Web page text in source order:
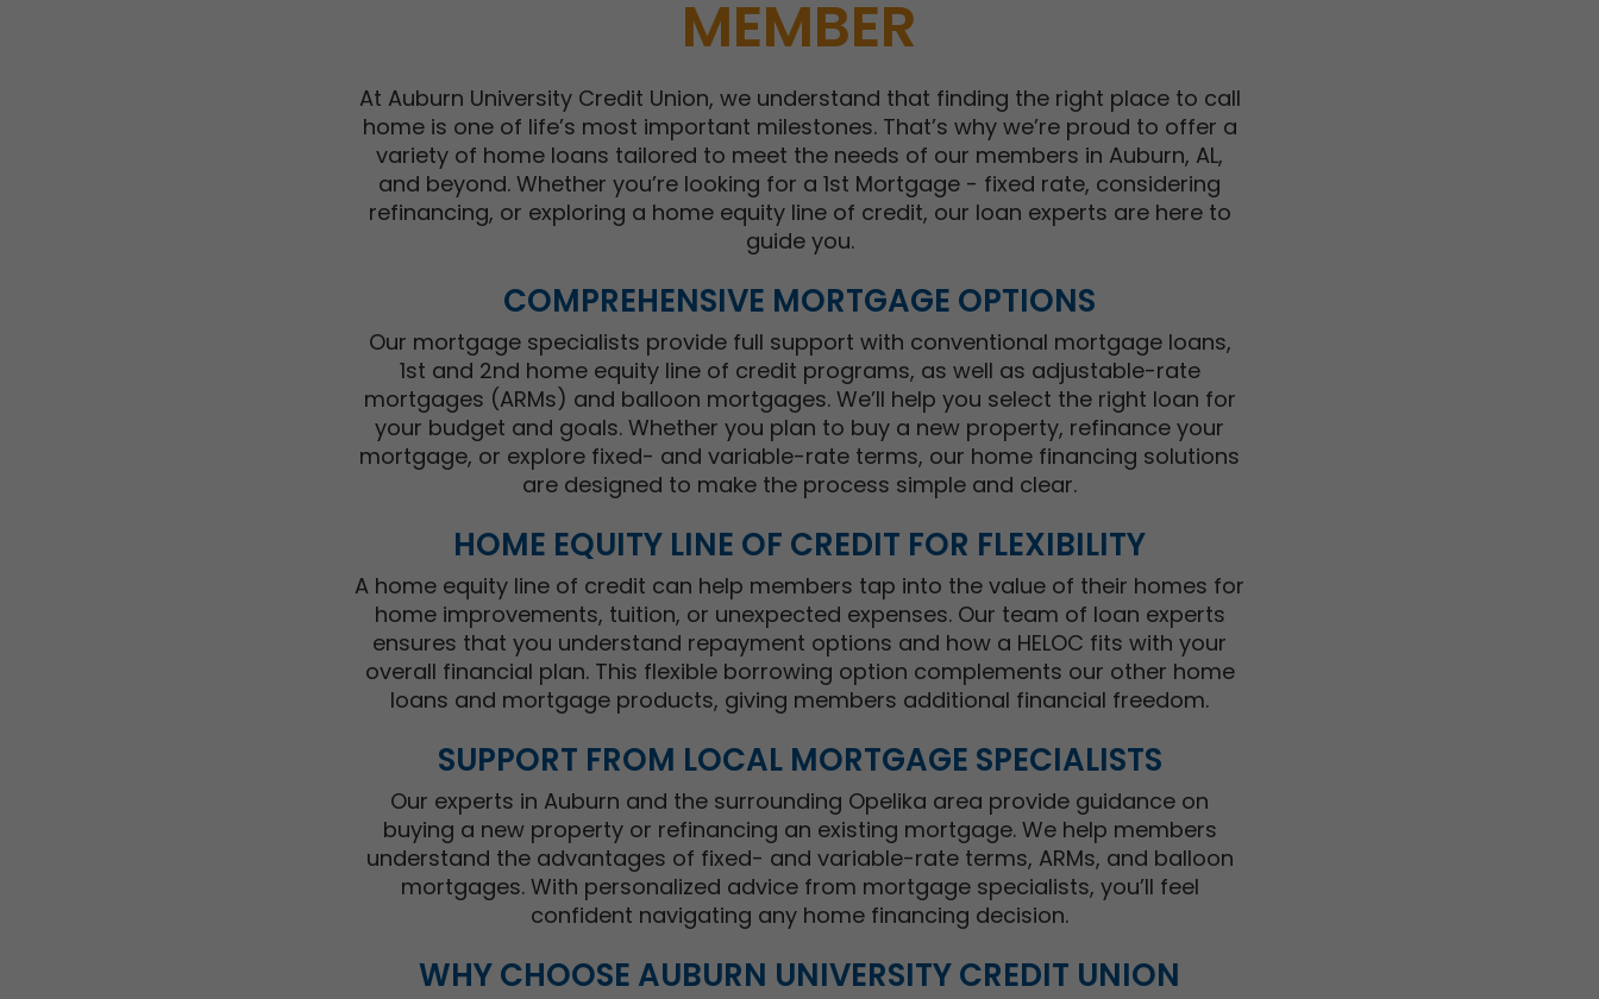
MEMBER
At Auburn University Credit Union, we understand that finding the right place to call
home is one of life’s most important milestones. That’s why we’re proud to offer a
variety of home loans tailored to meet the needs of our members in Auburn, AL,
and beyond. Whether you’re looking for a 1st Mortgage - fixed rate, considering
refinancing, or exploring a home equity line of credit, our loan experts are here to
guide you.
COMPREHENSIVE MORTGAGE OPTIONS
Our mortgage specialists provide full support with conventional mortgage loans,
1st and 2nd home equity line of credit programs, as well as adjustable-rate
mortgages (ARMs) and balloon mortgages. We’ll help you select the right loan for
your budget and goals. Whether you plan to buy a new property, refinance your
mortgage, or explore fixed- and variable-rate terms, our home financing solutions
are designed to make the process simple and clear.
HOME EQUITY LINE OF CREDIT FOR FLEXIBILITY
A home equity line of credit can help members tap into the value of their homes for
home improvements, tuition, or unexpected expenses. Our team of loan experts
ensures that you understand repayment options and how a HELOC fits with your
overall financial plan. This flexible borrowing option complements our other home
loans and mortgage products, giving members additional financial freedom.
SUPPORT FROM LOCAL MORTGAGE SPECIALISTS
Our experts in Auburn and the surrounding Opelika area provide guidance on
buying a new property or refinancing an existing mortgage. We help members
understand the advantages of fixed- and variable-rate terms, ARMs, and balloon
mortgages. With personalized advice from mortgage specialists, you’ll feel
confident navigating any home financing decision.
WHY CHOOSE AUBURN UNIVERSITY CREDIT UNION